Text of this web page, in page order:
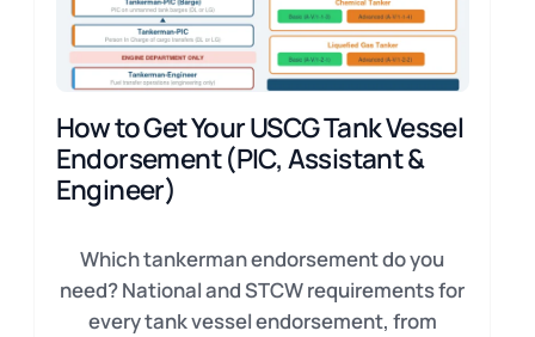
How to Get Your USCG Tank Vessel
Endorsement (PIC, Assistant &
Engineer)
Which tankerman endorsement do you
need? National and STCW requirements for
every tank vessel endorsement, from